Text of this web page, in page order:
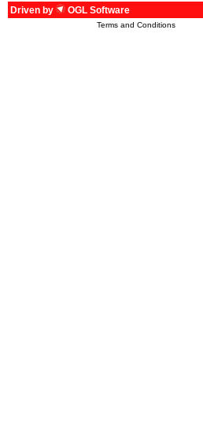
Driven by OGL Software
Terms and Conditions